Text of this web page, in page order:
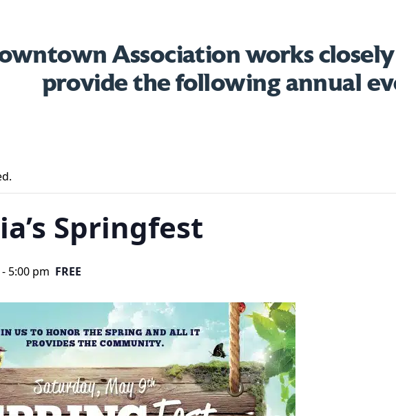
Association works
provide the following annual
Springfest
- 5:00 pm FREE